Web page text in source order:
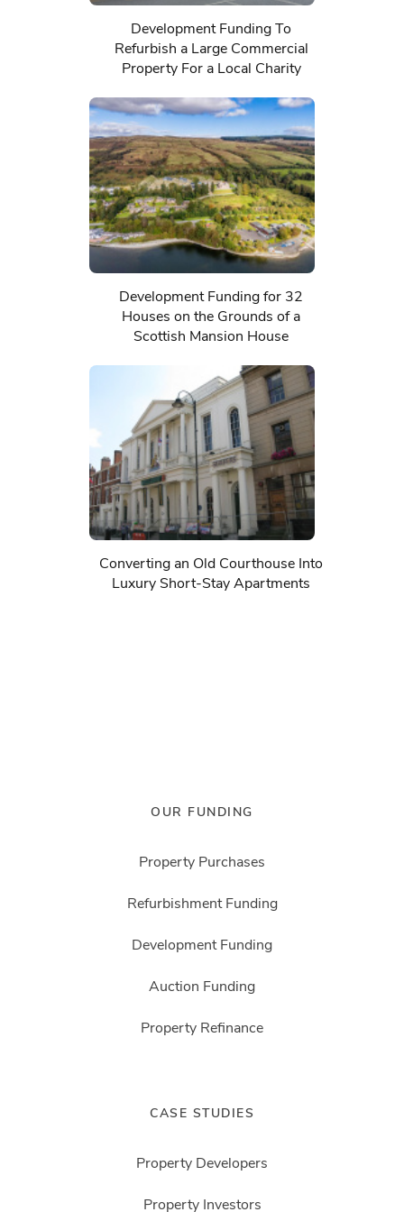
Development Funding To
Refurbish a Large Commercial
Property For a Local Charity
Development Funding for 32
Houses on the Grounds of a
Scottish Mansion House
Converting an Old Courthouse Into
Luxury Short-Stay Apartments
OUR FUNDING
Property Purchases
Refurbishment Funding
Development Funding
Auction Funding
Property Refinance
CASE STUDIES
Property Developers
Property Investors